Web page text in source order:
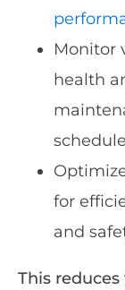
Monitor
health
for
and
This